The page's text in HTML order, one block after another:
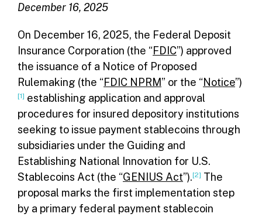
December 16, 2025
On December 16, 2025, the Federal Deposit
Insurance Corporation (the “FDIC”) approved
the issuance of a Notice of Proposed
Rulemaking (the “FDIC NPRM” or the “Notice”)
[1] establishing application and approval
procedures for insured depository institutions
seeking to issue payment stablecoins through
subsidiaries under the Guiding and
Establishing National Innovation for U.S.
Stablecoins Act (the “GENIUS Act”).[2] The
proposal marks the first implementation step
by a primary federal payment stablecoin